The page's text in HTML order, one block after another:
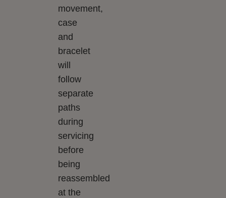
movement,
case
and
bracelet
will
follow
separate
paths
during
servicing
before
being
reassembled
at the